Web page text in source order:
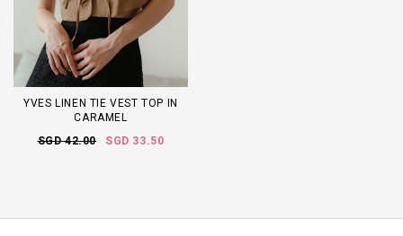
YVES LINEN TIE VEST TOP IN
CARAMEL
SGD 42.00
SGD 33.50